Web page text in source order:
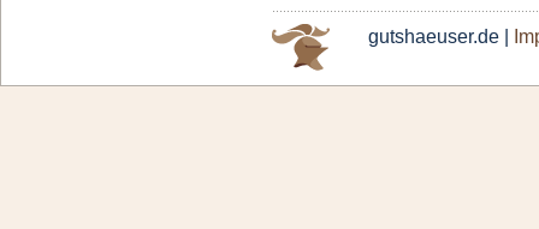
gutshaeuser.de |